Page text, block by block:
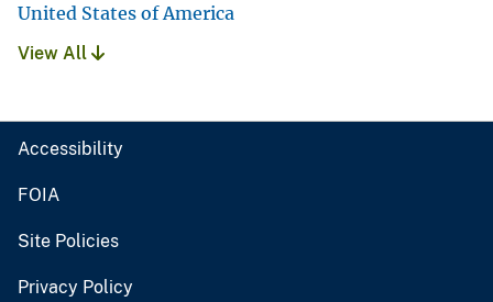
United States of America
View All
Accessibility
FOIA
Site Policies
Privacy Policy